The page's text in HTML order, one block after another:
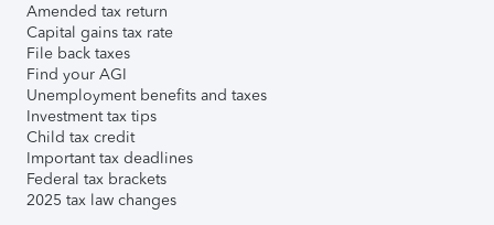
Amended tax return
Capital gains tax rate
File back taxes
Find your AGI
Unemployment benefits and taxes
Investment tax tips
Child tax credit
Important tax deadlines
Federal tax brackets
2025 tax law changes